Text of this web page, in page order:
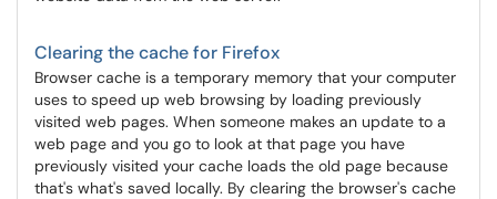
Clearing the cache for Firefox
Browser cache is a temporary memory that your computer
uses to speed up web browsing by loading previously
visited web pages. When someone makes an update to a
web page and you go to look at that page you have
previously visited your cache loads the old page because
that's what's saved locally. By clearing the browser's cache